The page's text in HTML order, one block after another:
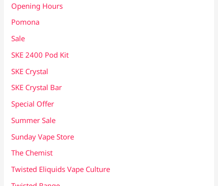
Opening Hours
Pomona
Sale
SKE 2400 Pod Kit
SKE Crystal
SKE Crystal Bar
Special Offer
Summer Sale
Sunday Vape Store
The Chemist
Twisted Eliquids Vape Culture